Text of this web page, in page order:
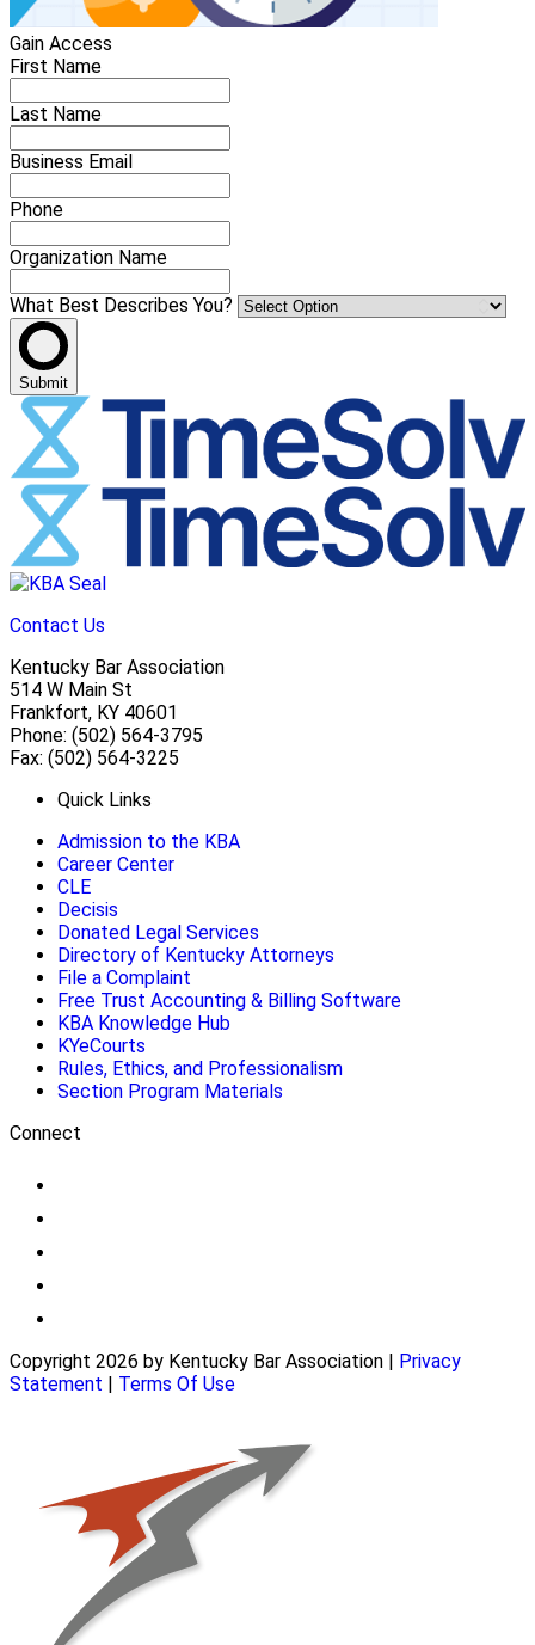
Gain Access
First Name
Last Name
Business Email
Phone
Organization Name
What Best Describes You?
Submit
Contact Us
Kentucky Bar Association
514 W Main St
Frankfort, KY 40601
Phone: (502) 564-3795
Fax: (502) 564-3225
Quick Links
Admission to the KBA
Career Center
CLE
Decisis
Donated Legal Services
Directory of Kentucky Attorneys
File a Complaint
Free Trust Accounting & Billing Software
KBA Knowledge Hub
KYeCourts
Rules, Ethics, and Professionalism
Section Program Materials
Connect
Copyright 2026 by Kentucky Bar Association
Privacy
Statement
Terms Of Use